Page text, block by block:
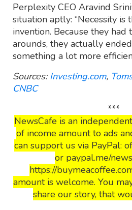
Perplexity CEO Aravind
situation aptly: “Necessity is
invention. Because they
arounds, they actually
something a lot more
Sources: Investing.com,
CNBC
***
NewsCafe is an
of income amount to ads
can support us via PayPal:
or paypal.me/
https://
amount is welcome. You
share our story, that